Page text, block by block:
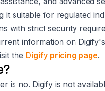
it suitable for regulated
with strict security
information on
the Digify pricing page.
is no. Digify is not